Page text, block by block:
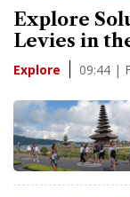
Explore
Levies in
Explore 09:44 |